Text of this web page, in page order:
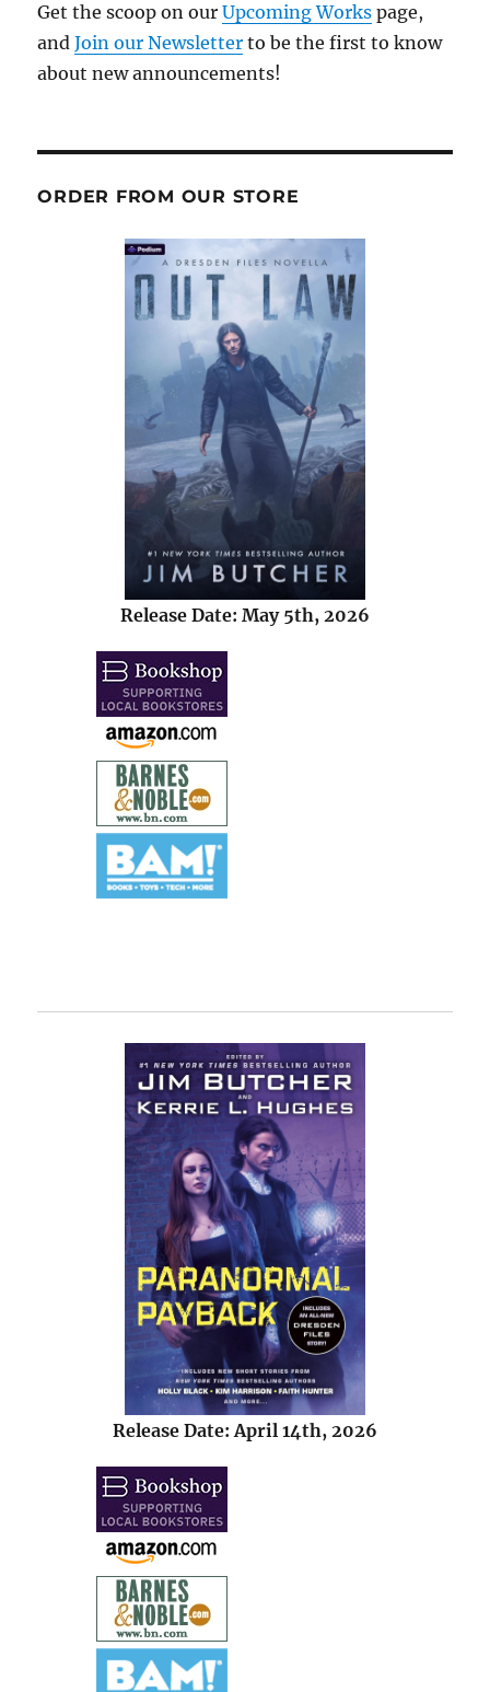
Get the scoop on ourUpcoming Works page,
andJoin our Newsletter to be the first to know
about new announcements!
ORDER FROM OUR STORE
Release Date: May 5th, 2026
Release Date: April 14th, 2026